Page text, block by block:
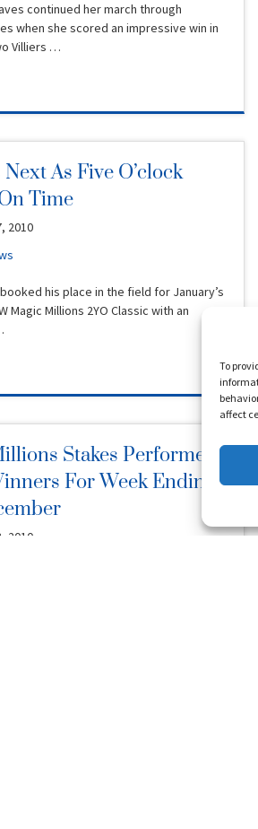
To
affect
continued her march through
when she scored an impressive win in
Villiers …
As Five O’clock
Time
2010
his place in the field for January’s
Magic Millions 2YO Classic with an
Stakes Performers
For Week Ending
2010